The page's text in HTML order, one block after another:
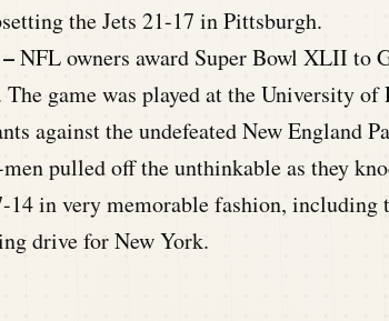
the Jets 21-17 in Pittsburgh.
NFL owners award Super Bowl XLII to
The game was played at the University
against the undefeated New England
pulled off the unthinkable as they
in very memorable fashion, including
drive for New York.